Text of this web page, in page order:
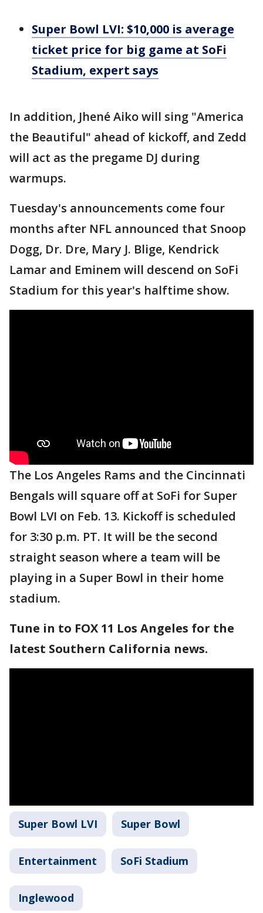
Super Bowl LVI: $10,000 is average
ticket price for big game at SoFi
Stadium, expert says
In addition, Jhené Aiko will sing "America
the Beautiful" ahead of kickoff, and Zedd
will act as the pregame DJ during
warmups.
Tuesday's announcements come four
months after NFL announced that Snoop
Dogg, Dr. Dre, Mary J. Blige, Kendrick
Lamar and Eminem will descend on SoFi
Stadium for this year's halftime show.
The Los Angeles Rams and the Cincinnati
Bengals will square off at SoFi for Super
Bowl LVI on Feb. 13. Kickoff is scheduled
for 3:30 p.m. PT. It will be the second
straight season where a team will be
playing in a Super Bowl in their home
stadium.
Tune in to FOX 11 Los Angeles for the
latest Southern California news.
Super Bowl LVI Super Bowl
Entertainment SoFi Stadium
Inglewood